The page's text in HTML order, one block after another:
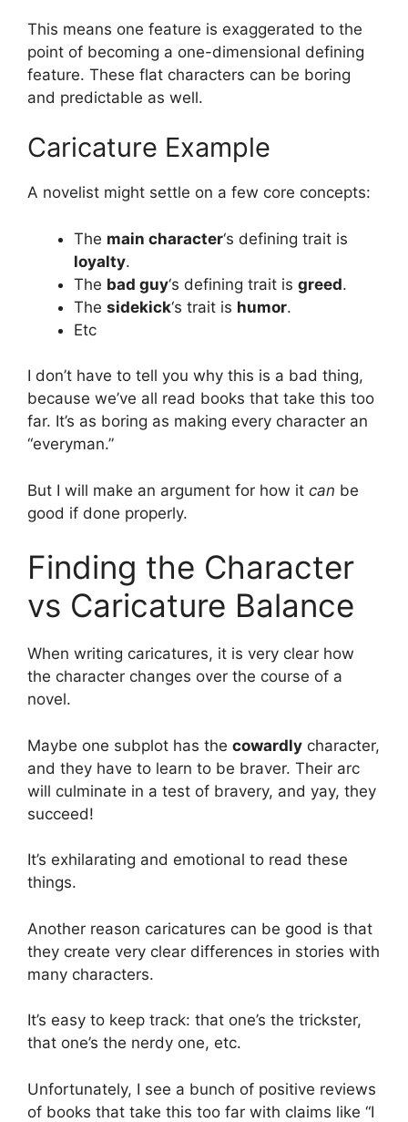
This means one feature is exaggerated to the
point of becoming a one-dimensional defining
feature. These flat characters can be boring
and predictable as well.
Caricature Example
A novelist might settle on a few core concepts:
The main character‘s defining trait is
loyalty.
The bad guy‘s defining trait is greed.
The sidekick‘s trait is humor.
Etc
I don’t have to tell you why this is a bad thing,
because we’ve all read books that take this too
far. It’s as boring as making every character an
“everyman.”
But I will make an argument for how it can be
good if done properly.
Finding the Character
vs Caricature Balance
When writing caricatures, it is very clear how
the character changes over the course of a
novel.
Maybe one subplot has the cowardly character,
and they have to learn to be braver. Their arc
will culminate in a test of bravery, and yay, they
succeed!
It’s exhilarating and emotional to read these
things.
Another reason caricatures can be good is that
they create very clear differences in stories with
many characters.
It’s easy to keep track: that one’s the trickster,
that one’s the nerdy one, etc.
Unfortunately, I see a bunch of positive reviews
of books that take this too far with claims like “I